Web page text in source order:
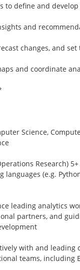
to define and
and
changes, and set
and coordinate
Science,
Research)
languages (e.g.
leading analytics
partners, and
with and
teams, including